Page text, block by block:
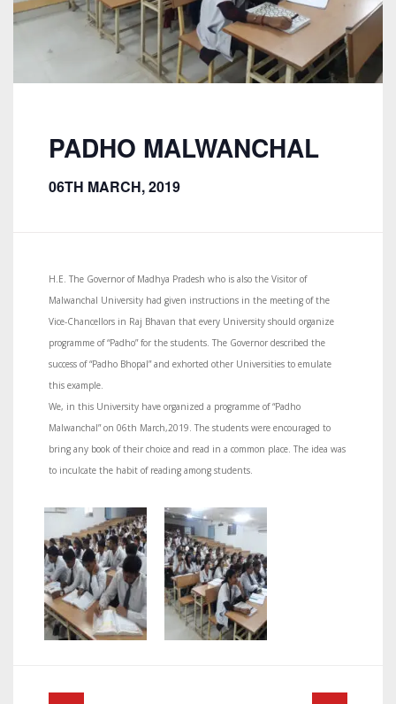
PADHO MALWANCHAL
06TH MARCH, 2019
H.E. The Governor of Madhya Pradesh who is also the Visitor of
Malwanchal University had given instructions in the meeting of the
Vice-Chancellors in Raj Bhavan that every University should organize
programme of “Padho” for the students. The Governor described the
success of “Padho Bhopal” and exhorted other Universities to emulate
this example.
We, in this University have organized a programme of “Padho
Malwanchal” on 06th March,2019. The students were encouraged to
bring any book of their choice and read in a common place. The idea was
to inculcate the habit of reading among students.